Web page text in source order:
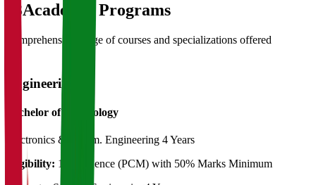
03Academic Programs
Comprehensive range of courses and specializations offered
Engineering
Bachelor of Technology
Electronics & Comm. Engineering 4 Years
Eligibility: 12th Science (PCM) with 50% Marks Minimum